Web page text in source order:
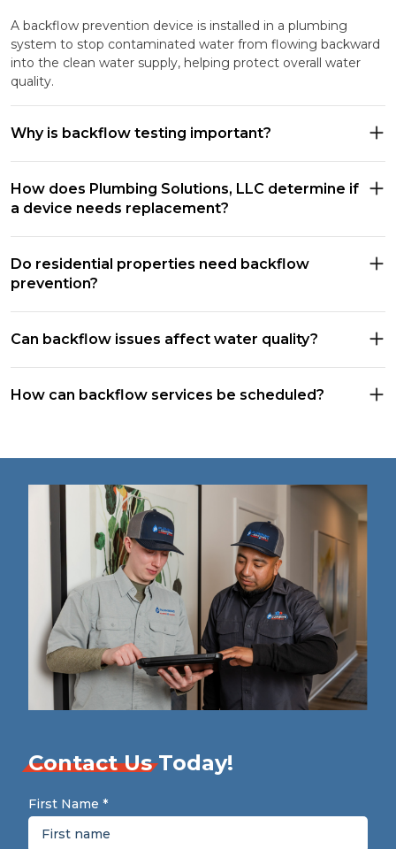
A backflow prevention device is installed in a plumbing
system to stop contaminated water from flowing backward
into the clean water supply, helping protect overall water
quality.
Why is backflow testing important?
How does Plumbing Solutions, LLC determine if
a device needs replacement?
Do residential properties need backflow
prevention?
Can backflow issues affect water quality?
How can backflow services be scheduled?
Contact UsToday!
First Name *